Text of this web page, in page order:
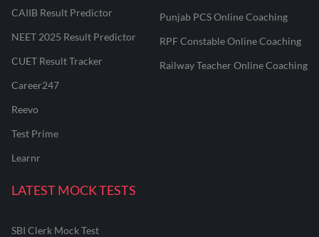
CAIIB Result Predictor
NEET 2025 Result Predictor
CUET Result Tracker
Career247
Reevo
Test Prime
Learnr
Punjab PCS Online Coaching
RPF Constable Online Coaching
Railway Teacher Online Coaching
LATEST MOCK TESTS
SBI Clerk Mock Test